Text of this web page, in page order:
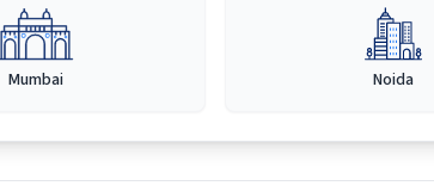
Mumbai Noida